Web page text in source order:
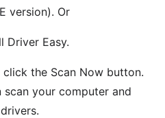
version). Or
Driver Easy.
click the Scan Now button.
scan your computer and